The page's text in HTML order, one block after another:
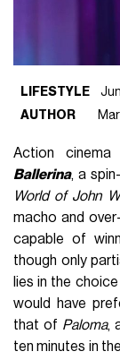
LIFESTYLE
AUTHOR
Action
Ballerina, a
World of John
macho and
capable of
though only
lies in the
would have
that of Paloma,
ten minutes in